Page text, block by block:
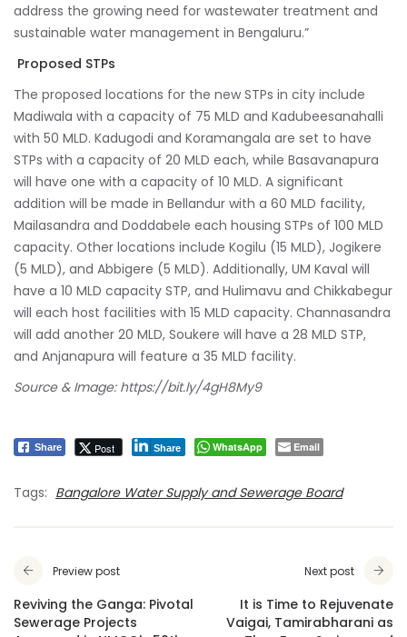
address the growing need for wastewater treatment and
sustainable water management in Bengaluru.”
Proposed STPs
The proposed locations for the new STPs in city include
Madiwala with a capacity of 75 MLD and Kadubeesanahalli
with 50 MLD. Kadugodi and Koramangala are set to have
STPs with a capacity of 20 MLD each, while Basavanapura
will have one with a capacity of 10 MLD. A significant
addition will be made in Bellandur with a 60 MLD facility,
Mailasandra and Doddabele each housing STPs of 100 MLD
capacity. Other locations include Kogilu (15 MLD), Jogikere
(5 MLD), and Abbigere (5 MLD). Additionally, UM Kaval will
have a 10 MLD capacity STP, and Hulimavu and Chikkabegur
will each host facilities with 15 MLD capacity. Channasandra
will add another 20 MLD, Soukere will have a 28 MLD STP,
and Anjanapura will feature a 35 MLD facility.
Source & Image: https://bit.ly/4gH8My9
Share Post Share WhatsApp Email
Tags: Bangalore Water Supply and Sewerage Board
Preview post
Reviving the Ganga: Pivotal
Sewerage Projects
Next post
It is Time to Rejuvenate
Vaigai, Tamirabharani as